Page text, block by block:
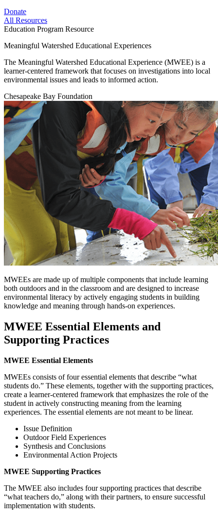
Donate
All Resources
Education Program Resource
Meaningful Watershed Educational Experiences
The Meaningful Watershed Educational Experience (MWEE) is a
learner-centered framework that focuses on investigations into local
environmental issues and leads to informed action.
Chesapeake Bay Foundation
MWEEs are made up of multiple components that include learning
both outdoors and in the classroom and are designed to increase
environmental literacy by actively engaging students in building
knowledge and meaning through hands-on experiences.
MWEE Essential Elements and
Supporting Practices
MWEE Essential Elements
MWEEs consists of four essential elements that describe “what
students do.” These elements, together with the supporting practices,
create a learner-centered framework that emphasizes the role of the
student in actively constructing meaning from the learning
experiences. The essential elements are not meant to be linear.
Issue Definition
Outdoor Field Experiences
Synthesis and Conclusions
Environmental Action Projects
MWEE Supporting Practices
The MWEE also includes four supporting practices that describe
“what teachers do,” along with their partners, to ensure successful
implementation with students.